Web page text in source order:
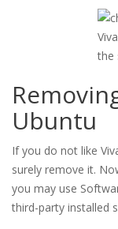
the
Ubuntu
If you do not like
surely remove it.
you may use
third-party installed